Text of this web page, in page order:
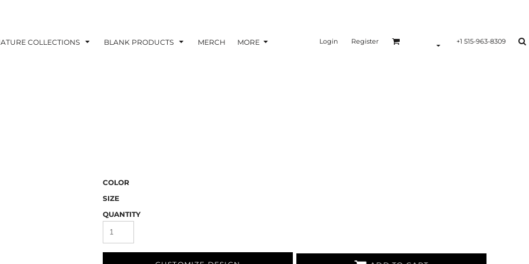
COLLECTIONS BLANK PRODUCTS MERCH MORE Login Register +1 515-963-8309
COLOR
SIZE
QUANTITY